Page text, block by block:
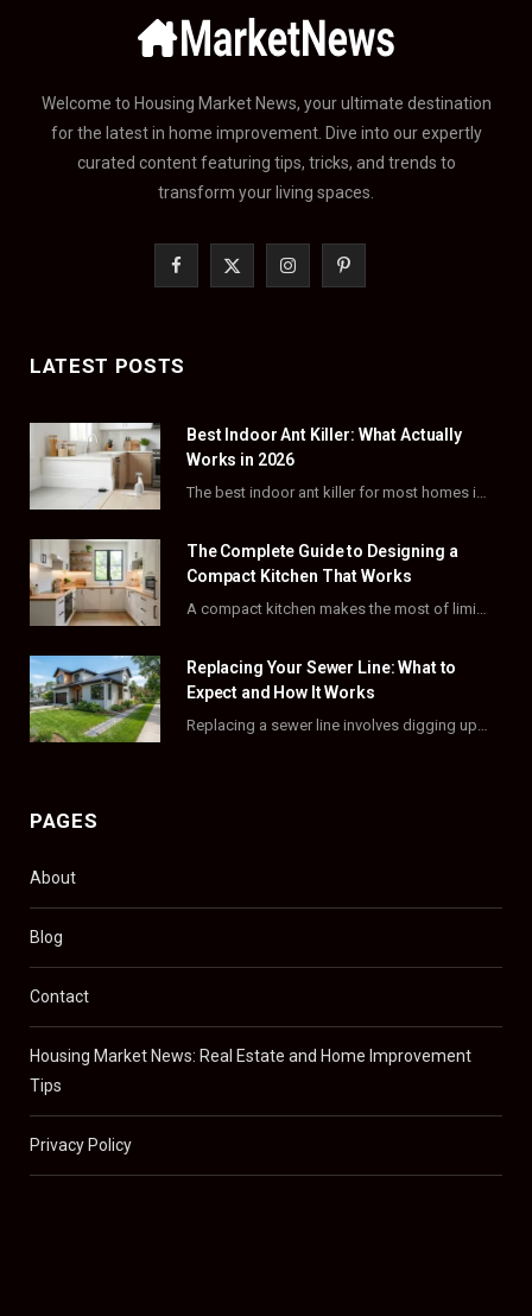
Welcome to Housing Market News, your ultimate destination
for the latest in home improvement. Dive into our expertly
curated content featuring tips, tricks, and trends to
transform your living spaces.
b
o
k
i
t
e
r
)
I
a
g
a
m
P
e
r
s
t
LATEST POSTS
Best Indoor Ant Killer: What Actually
Works in 2026
The Complete Guide to Designing a
Compact Kitchen That Works
Replacing Your Sewer Line: What to
Expect and How It Works
PAGES
About
Blog
Contact
Housing Market News: Real Estate and Home Improvement
Tips
Privacy Policy